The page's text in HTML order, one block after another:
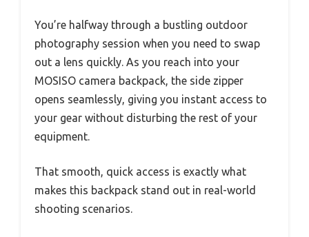
You’re halfway through a bustling outdoor
photography session when you need to swap
out a lens quickly. As you reach into your
MOSISO camera backpack, the side zipper
opens seamlessly, giving you instant access to
your gear without disturbing the rest of your
equipment.
That smooth, quick access is exactly what
makes this backpack stand out in real-world
shooting scenarios.